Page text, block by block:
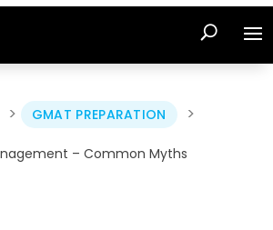
> GMAT PREPARATION >
– Common Myths